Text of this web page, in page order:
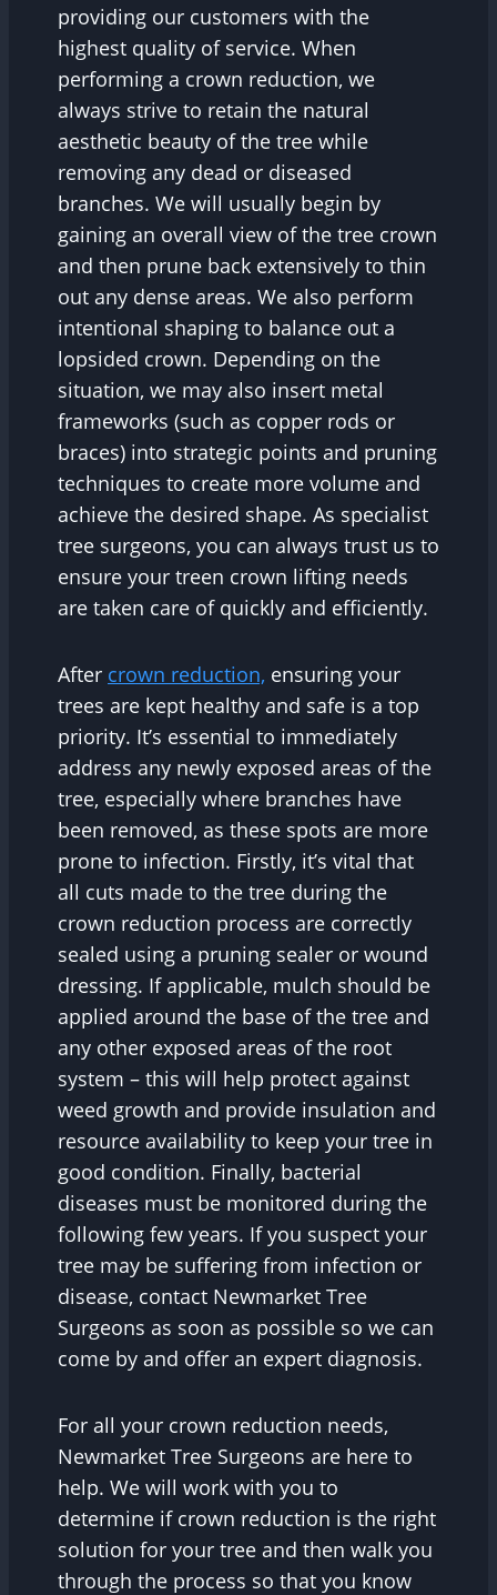
providing our customers with the
highest quality of service. When
performing a crown reduction, we
always strive to retain the natural
aesthetic beauty of the tree while
removing any dead or diseased
branches. We will usually begin by
gaining an overall view of the tree crown
and then prune back extensively to thin
out any dense areas. We also perform
intentional shaping to balance out a
lopsided crown. Depending on the
situation, we may also insert metal
frameworks (such as copper rods or
braces) into strategic points and pruning
techniques to create more volume and
achieve the desired shape. As specialist
tree surgeons, you can always trust us to
ensure your treen crown lifting needs
are taken care of quickly and efficiently.
After crown reduction, ensuring your
trees are kept healthy and safe is a top
priority. It’s essential to immediately
address any newly exposed areas of the
tree, especially where branches have
been removed, as these spots are more
prone to infection. Firstly, it’s vital that
all cuts made to the tree during the
crown reduction process are correctly
sealed using a pruning sealer or wound
dressing. If applicable, mulch should be
applied around the base of the tree and
any other exposed areas of the root
system – this will help protect against
weed growth and provide insulation and
resource availability to keep your tree in
good condition. Finally, bacterial
diseases must be monitored during the
following few years. If you suspect your
tree may be suffering from infection or
disease, contact Newmarket Tree
Surgeons as soon as possible so we can
come by and offer an expert diagnosis.
For all your crown reduction needs,
Newmarket Tree Surgeons are here to
help. We will work with you to
determine if crown reduction is the right
solution for your tree and then walk you
through the process so that you know